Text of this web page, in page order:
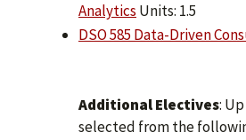
Analytics Units: 1.5
DSO 585 Data-Driven
Additional Electives:
selected from the